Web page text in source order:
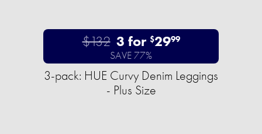
$132 3 for $2999
SAVE 77%
3-pack: HUE Curvy Denim Leggings
- Plus Size